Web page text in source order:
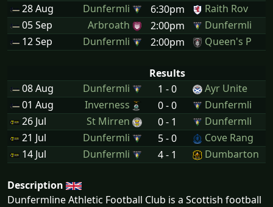
28 Aug
Dunfermli 6:30pm
Raith Rov
05 Sep
Arbroath 2:00pm
Dunfermli
12 Sep
Dunfermli 2:00pm Queen's P
Results
08 Aug
Dunfermli 1 - 0
Ayr Unite
01 Aug
Inverness 0 - 0
Dunfermli
26 Jul
St Mirren 0 - 1
Dunfermli
21 Jul
Dunfermli 5 - 0
Cove Rang
14 Jul
Dunfermli 4 - 1 Dumbarton
Description
Dunfermline Athletic Football Club is a Scottish football